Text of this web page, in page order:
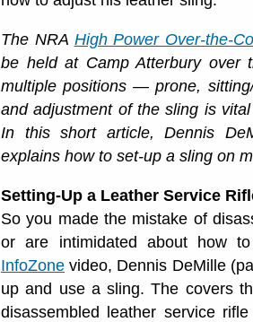
The NRA High Power Over-the-
be held at Camp Atterbury
multiple positions — prone,
and adjustment of the sling is
In this short article, Dennis
explains how to set-up a sling on
Setting-Up a Leather Service
So you made the mistake of
or are intimidated about how
InfoZone video, Dennis DeMille
up and use a sling. The covers
disassembled leather service